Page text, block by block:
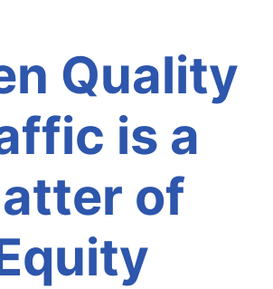
Quality
is a
of